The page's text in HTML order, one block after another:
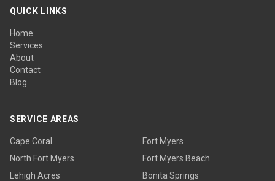
QUICK LINKS
Home
Services
About
Contact
Blog
SERVICE AREAS
Cape Coral
Fort Myers
North Fort Myers
Fort Myers Beach
Lehigh Acres
Bonita Springs